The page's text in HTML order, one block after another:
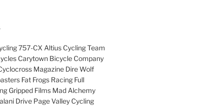
757-CX Altius Cycling Team
Carytown Bicycle Company
Magazine Dire Wolf
Fat Frogs Racing Full
Gripped Films Mad Alchemy
Drive Page Valley Cycling